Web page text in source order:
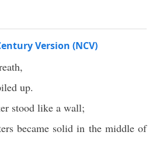
Version (NCV)
up.
stood like a wall;
became solid in the middle of